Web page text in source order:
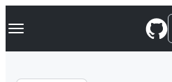
k
p
Navigation Menu